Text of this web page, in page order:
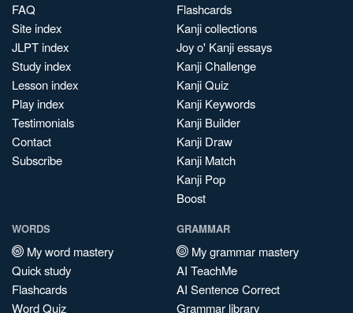
FAQ
Site index
JLPT index
Study index
Lesson index
Play index
Testimonials
Contact
Subscribe
Flashcards
Kanji collections
Joy o' Kanji essays
Kanji Challenge
Kanji Quiz
Kanji Keywords
Kanji Builder
Kanji Draw
Kanji Match
Kanji Pop
Boost
WORDS
My word mastery
Quick study
Flashcards
Word Quiz
GRAMMAR
My grammar mastery
AI TeachMe
AI Sentence Correct
Grammar library